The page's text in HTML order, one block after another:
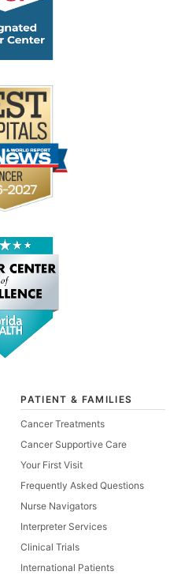
PATIENT & FAMILIES
Cancer Treatments
Cancer Supportive Care
Your First Visit
Frequently Asked Questions
Nurse Navigators
Interpreter Services
Clinical Trials
International Patients